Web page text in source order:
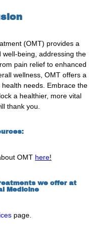
(OMT) provides a
being, addressing the
pain relief to enhanced
wellness, OMT offers a
needs. Embrace the
a healthier, more vital
thank you.
OMT here!
we offer at
Medicine
page.